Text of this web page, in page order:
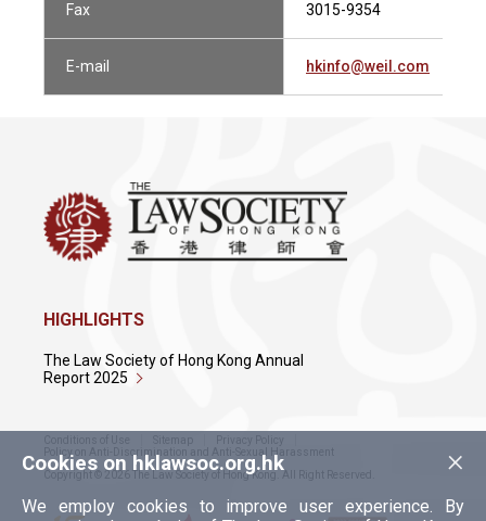
Fax 3015-9354
E-mail hkinfo@weil.com
×
Cookies on hklawsoc.org.hk
We employ cookies to improve user experience. By
HIGHLIGHTS
The Law Society of Hong Kong Annual
Report 2025
Conditions of Use Sitemap
Privacy Policy
Policy on Anti-Discrimination and Anti-Sexual Harassment
Copyright © 2026 The Law Society of Hong Kong. All Right Reserved.